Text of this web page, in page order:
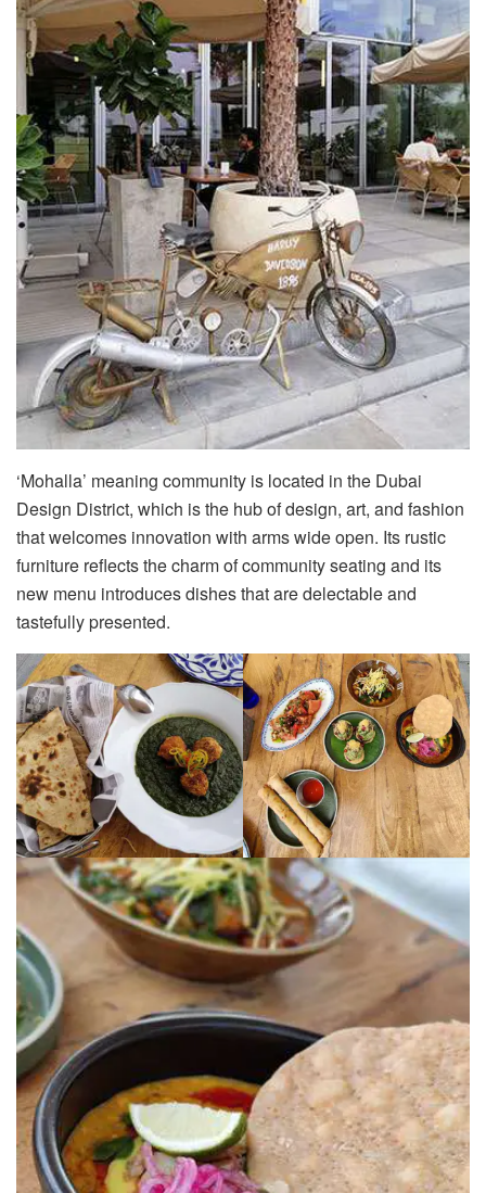
‘Mohalla’ meaning community is located in the Dubai
Design District, which is the hub of design, art, and fashion
that welcomes innovation with arms wide open. Its rustic
furniture reflects the charm of community seating and its
new menu introduces dishes that are delectable and
tastefully presented.